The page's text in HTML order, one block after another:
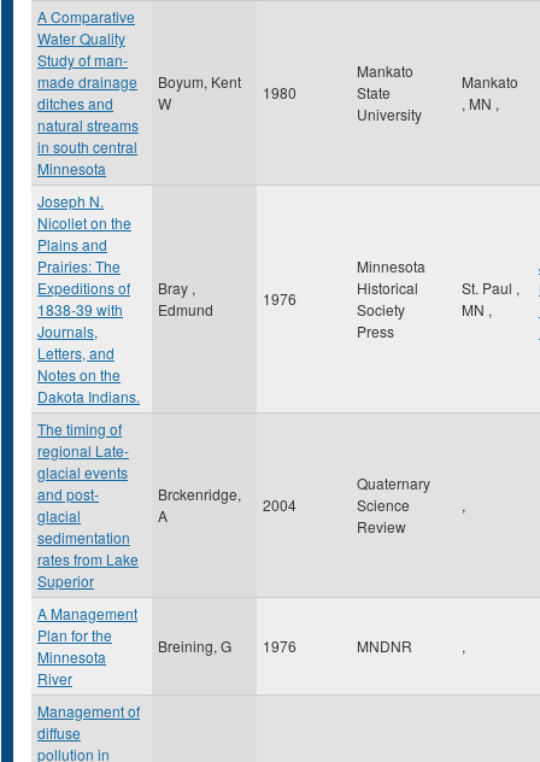
A Comparative
Water Quality
Study of man-
made drainage
ditches and
natural streams
in south central
Minnesota
Boyum, Kent
W
1980
Mankato
State
University
Mankato
, MN ,
Joseph N.
Nicollet on the
Plains and
Prairies: The
Expeditions of
1838-39 with
Journals,
Letters, and
Notes on the
Dakota Indians.
Bray ,
Edmund
1976
Minnesota
Historical
Society
Press
St. Paul ,
MN ,
The timing of
regional Late-
glacial events
and post-
glacial
sedimentation
rates from Lake
Superior
Brckenridge,
A
2004
Quaternary
Science
Review
,
A Management
Plan for the
Minnesota
River
Breining, G 1976 MNDNR ,
Management of
diffuse
pollution in